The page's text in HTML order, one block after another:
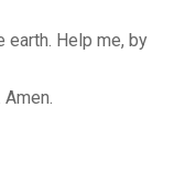
earth. Help me, by